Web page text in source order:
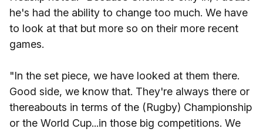
he's had the ability to change too much. We have
to look at that but more so on their more recent
games.
"In the set piece, we have looked at them there.
Good side, we know that. They're always there or
thereabouts in terms of the (Rugby) Championship
or the World Cup...in those big competitions. We